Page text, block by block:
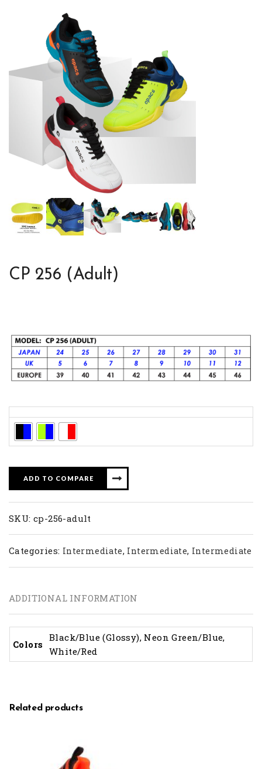
CP 256 (Adult)
ADD TO COMPARE
SKU: cp-256-adult
Categories: Intermediate, Intermediate, Intermediate
ADDITIONAL INFORMATION
Colors
Black/Blue (Glossy), Neon Green/Blue,
White/Red
Related products